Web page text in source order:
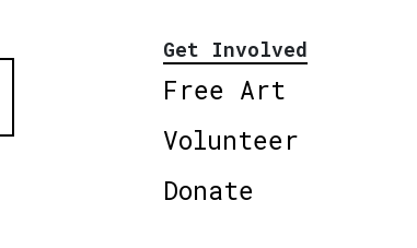
Get Involved
Free Art
Volunteer
Donate